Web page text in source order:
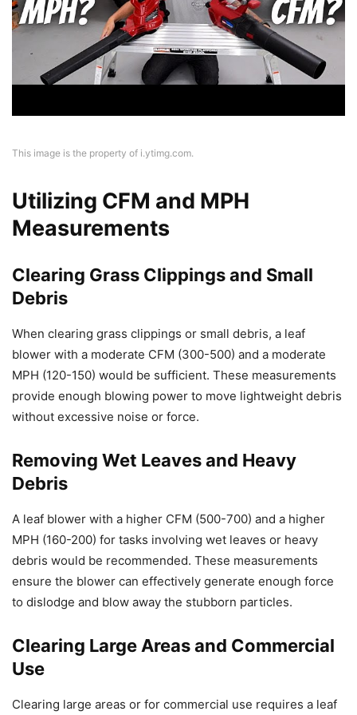
This image is the property of i.ytimg.com.
Utilizing CFM and MPH
Measurements
Clearing Grass Clippings and Small
Debris
When clearing grass clippings or small debris, a leaf
blower with a moderate CFM (300-500) and a moderate
MPH (120-150) would be sufficient. These measurements
provide enough blowing power to move lightweight debris
without excessive noise or force.
Removing Wet Leaves and Heavy
Debris
A leaf blower with a higher CFM (500-700) and a higher
MPH (160-200) for tasks involving wet leaves or heavy
debris would be recommended. These measurements
ensure the blower can effectively generate enough force
to dislodge and blow away the stubborn particles.
Clearing Large Areas and Commercial
Use
Clearing large areas or for commercial use requires a leaf